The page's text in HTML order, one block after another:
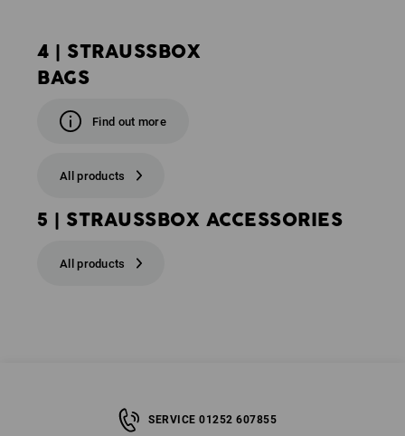
4 | STRAUSSBOX
BAGS
Find out more
All products
5 | STRAUSSBOX ACCESSORIES
All products
SERVICE 01252 607855